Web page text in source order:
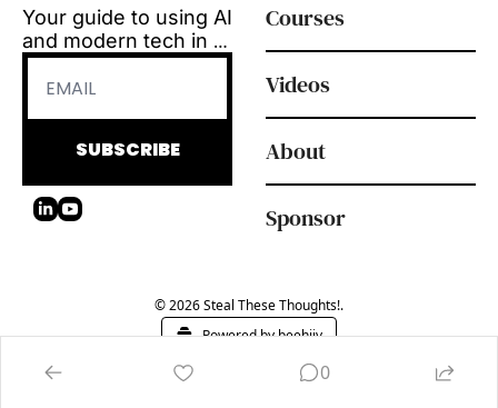
Your guide to using AI
and modern tech in
L&D.
Tool reviews, how-to
every Tuesday.
SUBSCRIBE
Courses
Videos
About
Sponsor
© 2026 Steal These Thoughts!.
Powered by beehiiv
0